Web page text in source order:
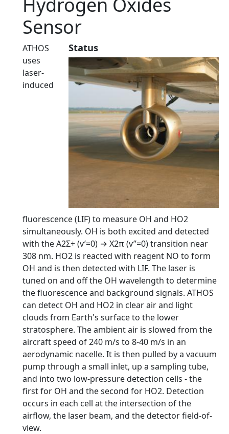
Sensor
Status
ATHOS
uses
laser-
induced
fluorescence (LIF) to measure OH and HO2
simultaneously. OH is both excited and detected
with the A2Σ+ (v’=0) → X2π (v”=0) transition near
308 nm. HO2 is reacted with reagent NO to form
OH and is then detected with LIF. The laser is
tuned on and off the OH wavelength to determine
the fluorescence and background signals. ATHOS
can detect OH and HO2 in clear air and light
clouds from Earth's surface to the lower
stratosphere. The ambient air is slowed from the
aircraft speed of 240 m/s to 8-40 m/s in an
aerodynamic nacelle. It is then pulled by a vacuum
pump through a small inlet, up a sampling tube,
and into two low-pressure detection cells - the
first for OH and the second for HO2. Detection
occurs in each cell at the intersection of the
airflow, the laser beam, and the detector field-of-
view.